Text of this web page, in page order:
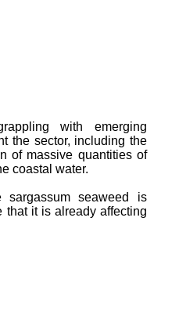
with emerging
the sector, including the
of massive quantities of
coastal water.
sargassum seaweed is
that it is already affecting